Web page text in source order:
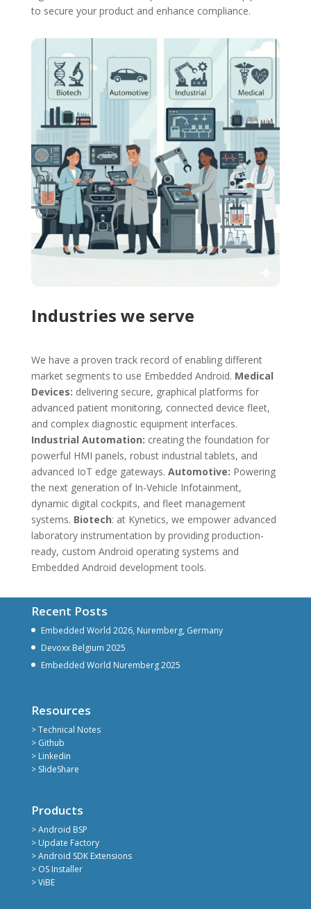
to secure your product and enhance compliance.
Industries we serve
We have a proven track record of enabling different
market segments to use Embedded Android. Medical
Devices: delivering secure, graphical platforms for
advanced patient monitoring, connected device fleet,
and complex diagnostic equipment interfaces.
Industrial Automation: creating the foundation for
powerful HMI panels, robust industrial tablets, and
advanced IoT edge gateways. Automotive: Powering
the next generation of In-Vehicle Infotainment,
dynamic digital cockpits, and fleet management
systems. Biotech: at Kynetics, we empower advanced
laboratory instrumentation by providing production-
ready, custom Android operating systems and
Embedded Android development tools.
Recent Posts
Embedded World 2026, Nuremberg, Germany
Devoxx Belgium 2025
Embedded World Nuremberg 2025
Resources
> Technical Notes
> Github
> Linkedin
> SlideShare
Products
> Android BSP
> Update Factory
> Android SDK Extensions
> OS Installer
> ViBE